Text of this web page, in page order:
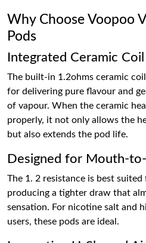
Why Choose Voopoo
Pods
Integrated Ceramic
The built-in 1.2ohms ceramic
for delivering pure flavour and
of vapour. When the ceramic
properly, it not only allows the
but also extends the pod life.
Designed for Mouth-to-
The 1. 2 resistance is best
producing a tighter draw that
sensation. For nicotine salt and
users, these pods are ideal.